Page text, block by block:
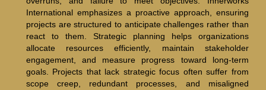
International emphasizes a proactive approach, ensuring
projects are structured to anticipate challenges rather than
react to them. Strategic planning helps organizations
allocate resources efficiently, maintain stakeholder
engagement, and measure progress toward long-term
goals. Projects that lack strategic focus often suffer from
scope creep, redundant processes, and misaligned